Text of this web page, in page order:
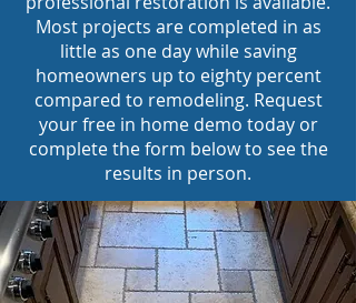
Most projects are completed in as
little as one day while saving
homeowners up to eighty percent
compared to remodeling. Request
your free in home demo today or
complete the form below to see the
results in person.